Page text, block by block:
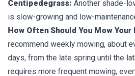
Centipedegrass: Another shade-
is slow-growing and low-
How Often Should You Mow Your
recommend weekly mowing, about
days, from the late spring until the
requires more frequent mowing,